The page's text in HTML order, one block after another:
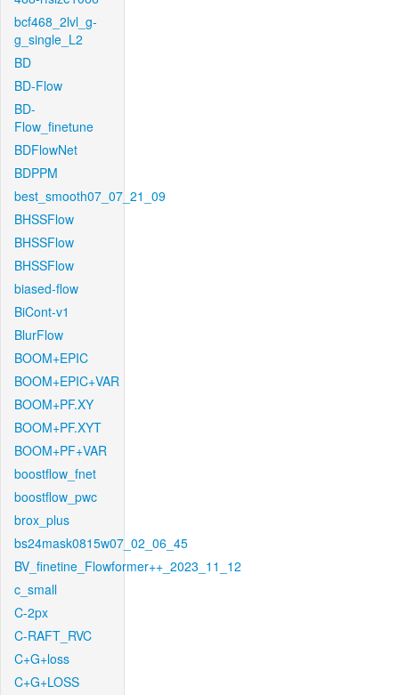
bcf468_2lvl_g-
g_single_L2
BD
BD-Flow
BD-
Flow_finetune
BDFlowNet
BDPPM
best_smooth07_07_21_09
BHSSFlow
BHSSFlow
BHSSFlow
biased-flow
BiCont-v1
BlurFlow
BOOM+EPIC
BOOM+EPIC+VAR
BOOM+PF.XY
BOOM+PF.XYT
BOOM+PF+VAR
boostflow_fnet
boostflow_pwc
brox_plus
bs24mask0815w07_02_06_45
BV_finetine_Flowformer++_2023_11_12
c_small
C-2px
C-RAFT_RVC
C+G+loss
C+G+LOSS